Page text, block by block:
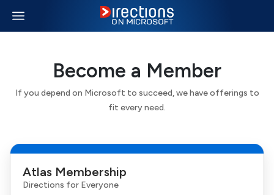
Become a Member
If you depend on Microsoft to succeed, we have offerings to
fit every need.
Atlas Membership
Directions for Everyone